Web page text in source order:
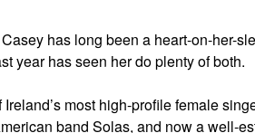
has long been a heart-on-her-
year has seen her do plenty of both.
Ireland’s most high-profile female
band Solas, and now a well-